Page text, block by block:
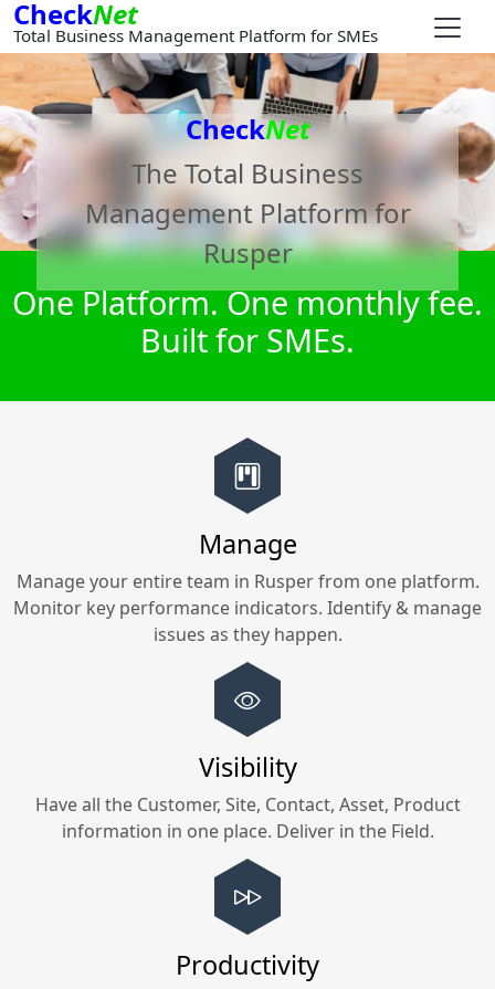
CheckNet
Total Business Management Platform for SMEs
CheckNet
The Total Business
Management Platform for
Rusper
One Platform. One monthly fee.
Built for SMEs.
Manage
Manage your entire team in Rusperfrom one platform.
Monitor key performance indicators. Identify & manage
issues as they happen.
Visibility
Have all the Customer, Site, Contact, Asset, Product
information in one place. Deliver in the Field.
Productivity